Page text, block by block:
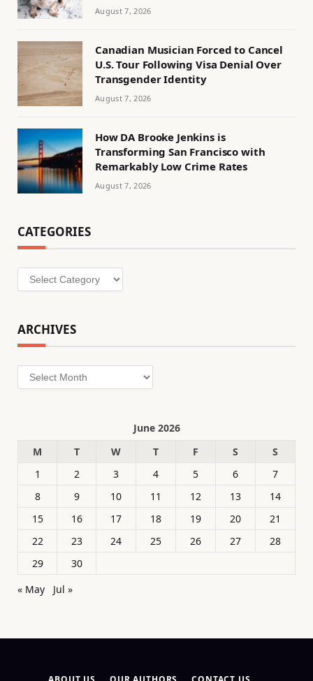
August 7, 2026
Canadian Musician Forced to Cancel
U.S. Tour Following Visa Denial Over
Transgender Identity
August 7, 2026
How DA Brooke Jenkins is
Transforming San Francisco with
Remarkably Low Crime Rates
August 7, 2026
CATEGORIES
Categories
ARCHIVES
Archives
June 2026
M
T W T F S
S
1
2 3 4 5 6
7
8
9 10 11 12 13
14
15
16 17 18 19 20
21
22
23 24 25 26 27
28
29
30
« May
Jul »